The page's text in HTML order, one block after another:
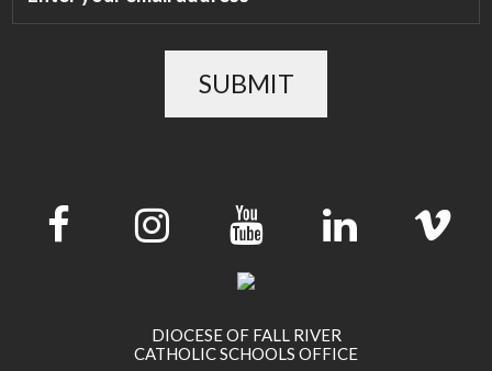
SUBMIT
DIOCESE OF FALL RIVER
CATHOLIC SCHOOLS OFFICE